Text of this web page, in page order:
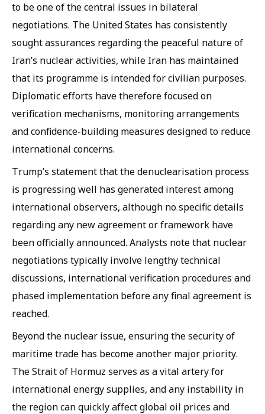
to be one of the central issues in bilateral
negotiations. The United States has consistently
sought assurances regarding the peaceful nature of
Iran’s nuclear activities, while Iran has maintained
that its programme is intended for civilian purposes.
Diplomatic efforts have therefore focused on
verification mechanisms, monitoring arrangements
and confidence-building measures designed to reduce
international concerns.
Trump’s statement that the denuclearisation process
is progressing well has generated interest among
international observers, although no specific details
regarding any new agreement or framework have
been officially announced. Analysts note that nuclear
negotiations typically involve lengthy technical
discussions, international verification procedures and
phased implementation before any final agreement is
reached.
Beyond the nuclear issue, ensuring the security of
maritime trade has become another major priority.
The Strait of Hormuz serves as a vital artery for
international energy supplies, and any instability in
the region can quickly affect global oil prices and